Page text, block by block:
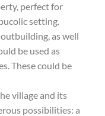
perfect for
setting.
as well
be used as
These could be
village and its
possibilities: a